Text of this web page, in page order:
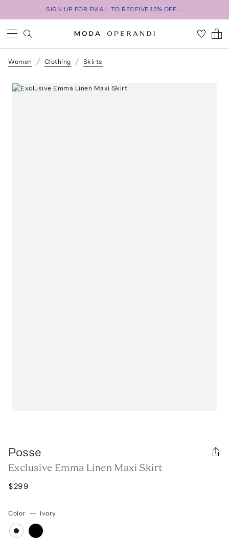
SIGN UP FOR EMAIL TO RECEIVE 15% OFF...
Women Clothing Skirts
Posse
Exclusive Emma Linen Maxi Skirt
$299
Color — Ivory